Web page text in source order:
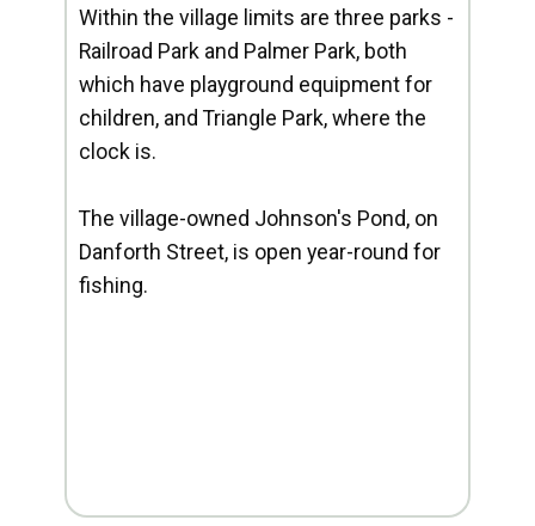
Within the village limits are three parks -
Railroad Park and Palmer Park, both
which have playground equipment for
children, and Triangle Park, where the
clock is.
The village-owned Johnson's Pond, on
Danforth Street, is open year-round for
fishing.